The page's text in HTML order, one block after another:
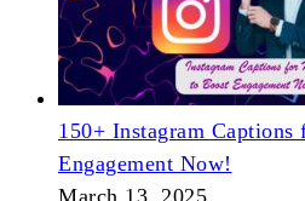
150+ Instagram
Engagement Now!